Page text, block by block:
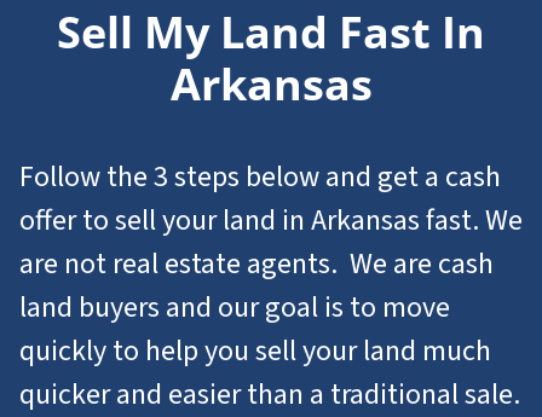
Sell My Land Fast In
Arkansas
Follow the 3 steps below and get a cash
offer tosell your land in Arkansasfast. We
are not real estate agents. We are cash
land buyers and our goal is to move
quickly to help you sell your land much
quicker and easier than a traditional sale.